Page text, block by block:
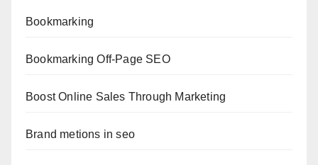
Bookmarking
Bookmarking Off-Page SEO
Boost Online Sales Through Marketing
Brand metions in seo